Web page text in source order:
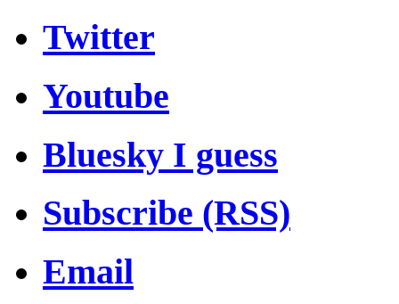
Twitter
Youtube
Bluesky I guess
Subscribe (RSS)
Email